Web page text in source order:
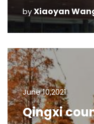
byXiaoyan
June 10,2021
Qingxi